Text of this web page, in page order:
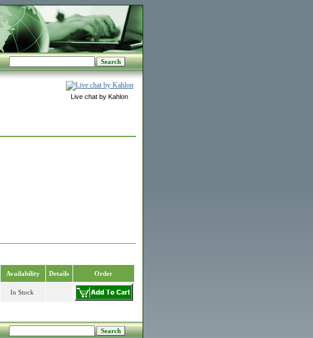
Live chat by Kahlon
Availability Details Order
In Stock